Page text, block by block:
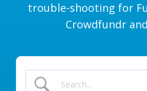
trouble-shooting for
Crowdfundr